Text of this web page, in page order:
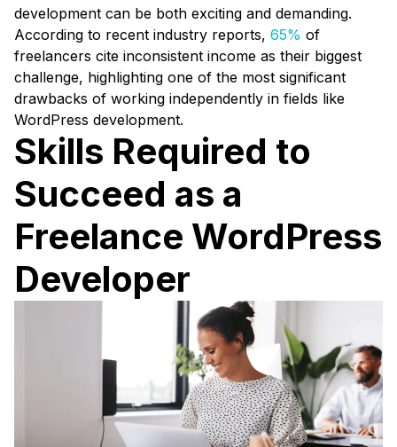
development can be both exciting and demanding.
According to recent industry reports, 65% of
freelancers cite inconsistent income as their biggest
challenge, highlighting one of the most significant
drawbacks of working independently in fields like
WordPress development.
Skills Required to
Succeed as a
Freelance WordPress
Developer